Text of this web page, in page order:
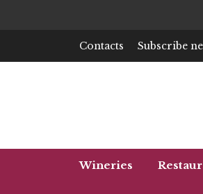
Contacts Subscribe
Wineries